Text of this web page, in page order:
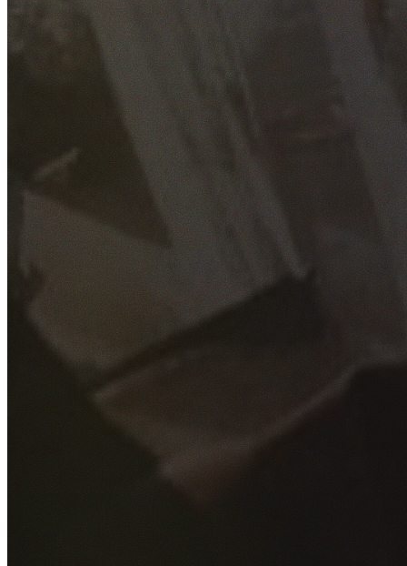
GET YOUR FREE QUOTE
Fill out the form below and our experienced team will get
back to you as soon as possible.